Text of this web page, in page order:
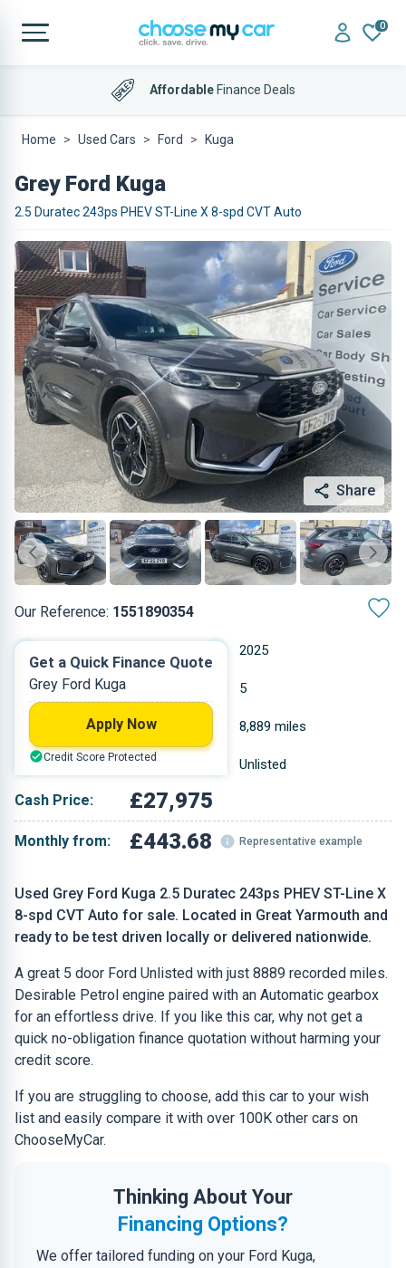
0
AffordableFinance Deals
Home Used Cars Ford Kuga
Grey Ford Kuga
2.5 Duratec 243ps PHEV ST-Line X 8-spd CVT Auto
Share
Our Reference: 1551890354
Used Grey Ford Kuga 2.5 Duratec 243ps PHEV ST-Line X
8-spd CVT Auto for sale. Located in Great Yarmouth and
ready to be test driven locally or delivered nationwide.
A great 5 door Ford Unlisted with just 8889 recorded miles.
Desirable Petrol engine paired with an Automatic gearbox
for an effortless drive. If you like this car, why not get a
quick no-obligation finance quotation without harming your
credit score.
If you are struggling to choose, add this car to your wish
list and easily compare it with over 100K other cars on
ChooseMyCar.
Thinking About Your
Financing Options?
We offer tailored funding on your Ford Kuga,
2025
Petrol 5
2.498 L 8,889 miles
Grey Unlisted
Cash Price: £27,975
Monthly from: £443.68 Representative example
Get a Quick Finance Quote
Grey Ford Kuga
Apply Now
Credit Score Protected